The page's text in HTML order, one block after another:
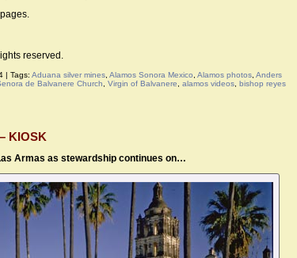
pages.
reserved.
| Tags: Aduana silver mines Alamos Sonora Mexico Alamos photos Anders
de Balvanere Church Virgin of Balvanere alamos videos bishop reyes
KIOSK
Armas as stewardship continues on…